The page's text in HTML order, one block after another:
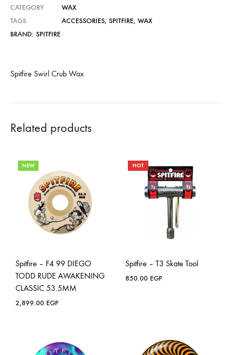
CATEGORY
WAX
TAGS
ACCESSORIES, SPITFIRE, WAX
BRAND: SPITFIRE
Spitfire Swirl Crub Wax
Related products
NEW
Spitfire – F4 99 DIEGO
TODD RUDE AWAKENING
CLASSIC 53.5MM
2,899.00 EGP
HOT
Spitfire – T3 Skate Tool
850.00 EGP